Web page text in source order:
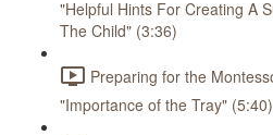
"Helpful Hints For Creating A
The Child" (3:36)
Preparing for the
"Importance of the Tray" (5:40)